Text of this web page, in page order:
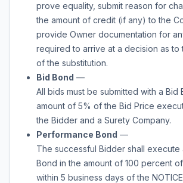
prove equality, submit reason for
the amount of credit (if any) to the
provide Owner documentation for
required to arrive at a decision as to
of the substitution.
Bid Bond —
All bids must be submitted with a Bid
amount of 5% of the Bid Price
the Bidder and a Surety Company.
Performance Bond —
The successful Bidder shall execute
Bond in the amount of 100 percent
within 5 business days of the NOTICE